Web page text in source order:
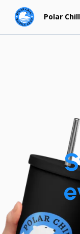
Polar